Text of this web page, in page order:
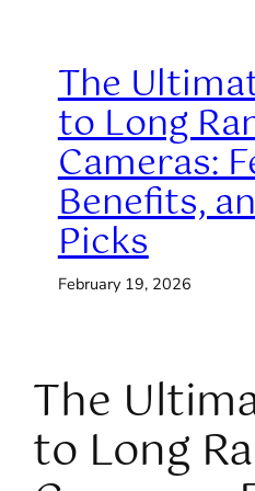
The
to Long
Cameras:
Benefits,
Picks
February 19, 2026
The
to Long